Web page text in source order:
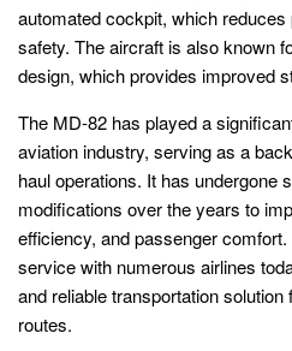
automated cockpit, which
safety. The aircraft is also known
design, which provides improved
The MD-82 has played a
aviation industry, serving as a
haul operations. It has undergone
modifications over the years to
efficiency, and passenger
service with numerous airlines
and reliable transportation
routes.